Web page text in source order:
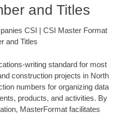
and Titles
CSI | CSI Master Format
and Titles
writing standard for most
construction projects in North
numbers for organizing data
products, and activities. By
MasterFormat facilitates